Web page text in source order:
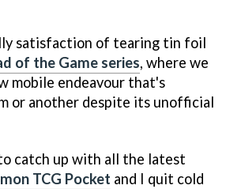
satisfaction of tearing tin foil
of the Game series, where we
mobile endeavour that's
or another despite its unofficial
catch up with all the latest
TCG Pocket and I quit cold